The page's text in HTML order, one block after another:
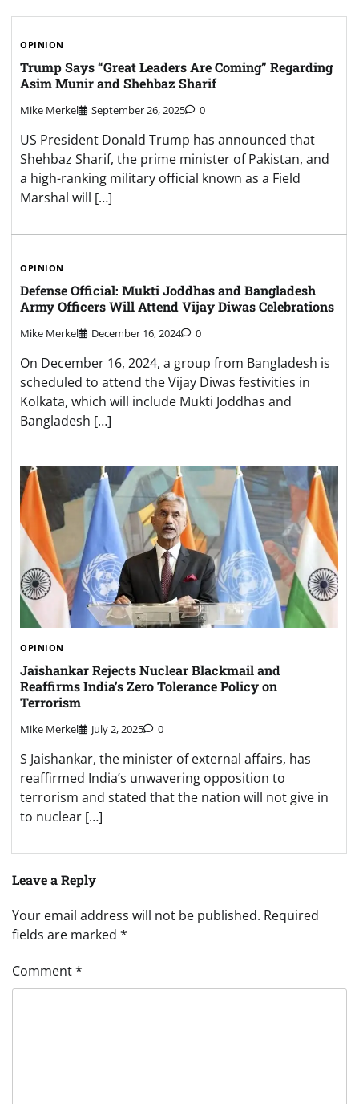
OPINION
Trump Says “Great Leaders Are Coming” Regarding
Asim Munir and Shehbaz Sharif
Mike Merkel September 26, 2025 0
US President Donald Trump has announced that
Shehbaz Sharif, the prime minister of Pakistan, and
a high-ranking military official known as a Field
Marshal will […]
OPINION
Defense Official: Mukti Joddhas and Bangladesh
Army Officers Will Attend Vijay Diwas Celebrations
Mike Merkel December 16, 2024 0
On December 16, 2024, a group from Bangladesh is
scheduled to attend the Vijay Diwas festivities in
Kolkata, which will include Mukti Joddhas and
Bangladesh […]
OPINION
Jaishankar Rejects Nuclear Blackmail and
Reaffirms India’s Zero Tolerance Policy on
Terrorism
Mike Merkel July 2, 2025 0
S Jaishankar, the minister of external affairs, has
reaffirmed India’s unwavering opposition to
terrorism and stated that the nation will not give in
to nuclear […]
Leave a Reply
Your email address will not be published. Required
fields are marked *
Comment*